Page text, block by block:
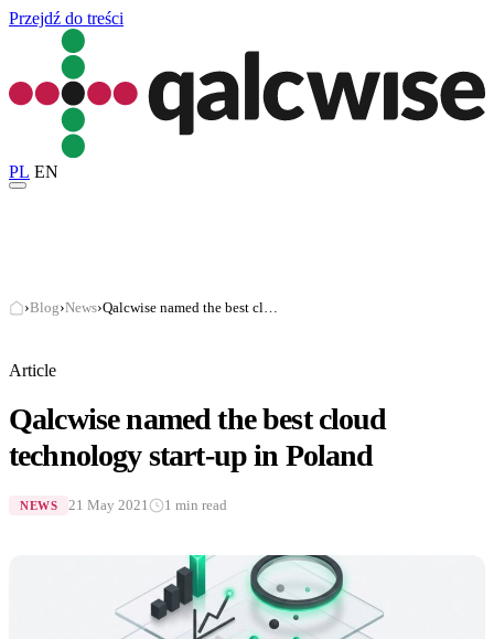
Przejdź do treści
PL EN
›Blog›News›
Article
Qalcwise named the best cloud
technology start-up in Poland
NEWS 21 May 2021 1 min read